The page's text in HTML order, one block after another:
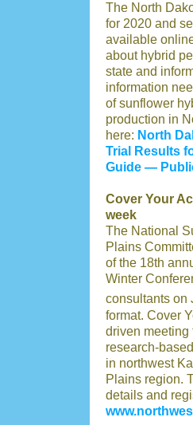
The North
for 2020 and
available
about hybrid
state and
information
of sunflower
production in
here: North
Trial Results
Guide —
Cover Your
week
The National
Plains
of the 18th
Winter
consultants on
format. Cover
driven meeting
research-
in northwest
Plains region.
details and